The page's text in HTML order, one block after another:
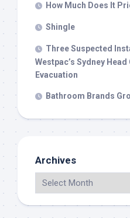
How Much Does It
Shingle
Three Suspected
Westpac’s Sydney
Evacuation
Bathroom Brands
Archives